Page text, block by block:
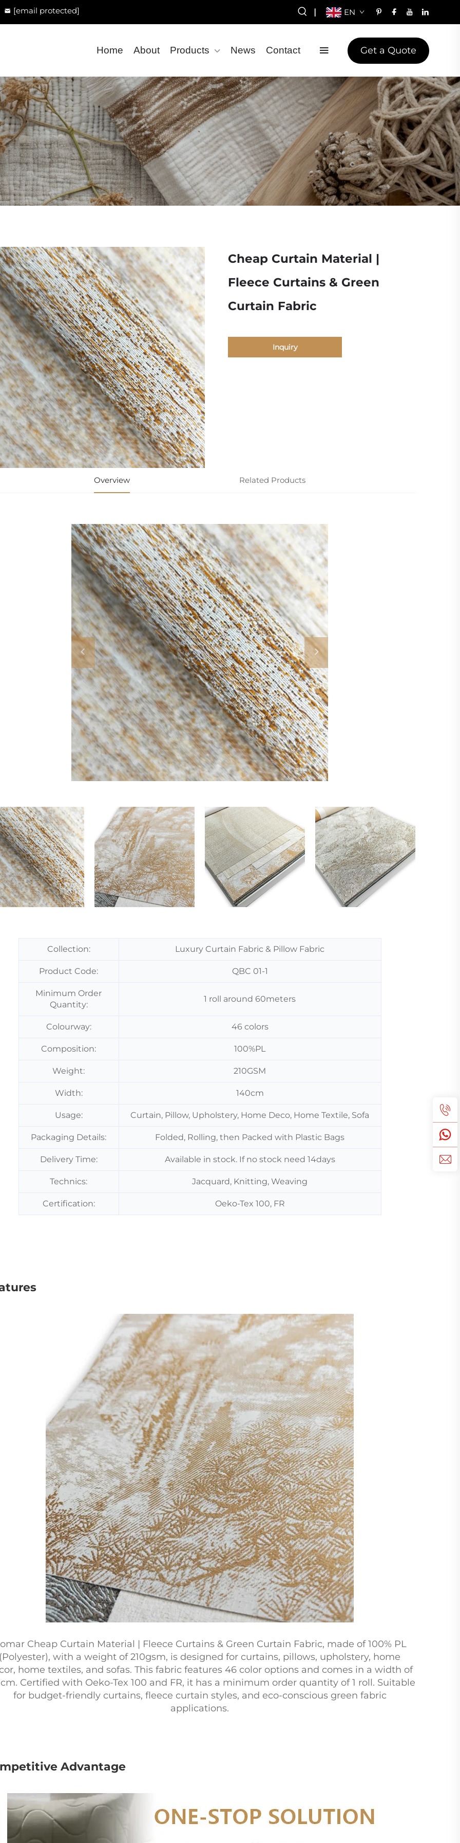
[email protected] | EN
Home About Products News Contact Get a Quote
Cheap Curtain Material |
Fleece Curtains & Green
Curtain Fabric
Inquiry
Overview Related Products
Collection: Luxury Curtain Fabric & Pillow Fabric
Product Code: QBC 01-1
Minimum Order
Quantity:
1 roll around 60meters
Colourway: 46 colors
Composition: 100%PL
Weight: 210GSM
Width: 140cm
Usage: Curtain, Pillow, Upholstery, Home Deco, Home Textile, Sofa
Packaging Details: Folded, Rolling, then Packed with Plastic Bags
Delivery Time: Available in stock. If no stock need 14days
Technics: Jacquard, Knitting, Weaving
Certification: Oeko-Tex 100, FR
Cheap Curtain Material | Fleece Curtains & Green Curtain Fabric, made of 100% PL
with a weight of 210gsm, is designed for curtains, pillows, upholstery, home
home textiles, and sofas. This fabric features 46 color options and comes in a width of
Certified with Oeko-Tex 100 and FR, it has a minimum order quantity of 1 roll. Suitable
for budget-friendly curtains, fleece curtain styles, and eco-conscious green fabric
applications.
Advantage